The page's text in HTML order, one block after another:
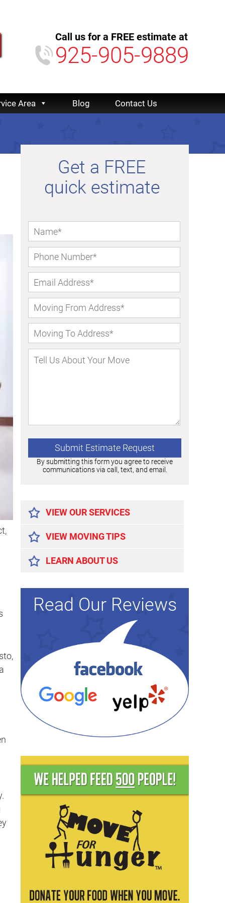
Call us for a FREE estimate at
925-905-9889
Area Blog Contact Us
By submitting this form you agree to receive
communications via call, text, and email.
VIEW OUR SERVICES
VIEW MOVING TIPS
LEARN ABOUT US
Read Our Reviews